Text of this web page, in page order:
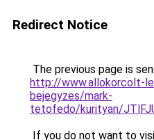
Redirect Notice
The previous page is
http://www.allokorcolt-
bejegyzes/mark-
tetofedo/kurityan/
If you do not want to